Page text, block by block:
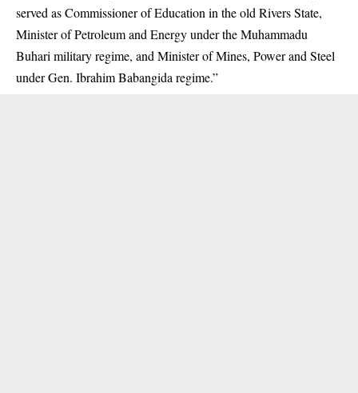
served as Commissioner of Education in the old Rivers State,
Minister of Petroleum and Energy under the Muhammadu
Buhari military regime, and Minister of Mines, Power and Steel
under Gen. Ibrahim Babangida regime.”